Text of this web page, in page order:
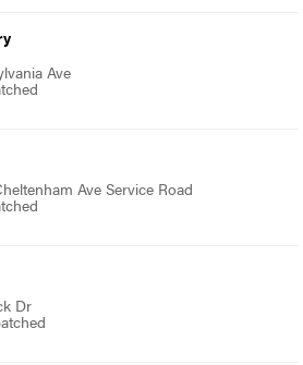
Ave
Ave Service Road
Dr